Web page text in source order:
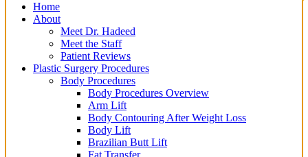
Home
About
Meet Dr. Hadeed
Meet the Staff
Patient Reviews
Plastic Surgery Procedures
Body Procedures
Body Procedures Overview
Arm Lift
Body Contouring After Weight Loss
Body Lift
Brazilian Butt Lift
Fat Transfer